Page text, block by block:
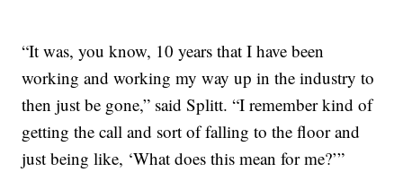
“It was, you know, 10 years that I have been
working and working my way up in the industry to
then just be gone,” said Splitt. “I remember kind of
getting the call and sort of falling to the floor and
just being like, ‘What does this mean for me?’”